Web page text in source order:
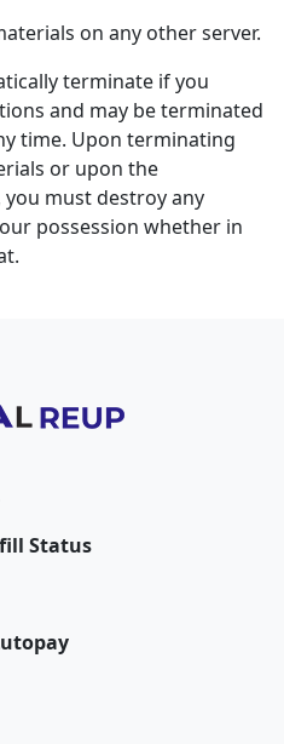
on any other server.
terminate if you
and may be terminated
time. Upon terminating
or upon the
must destroy any
possession whether in
Status